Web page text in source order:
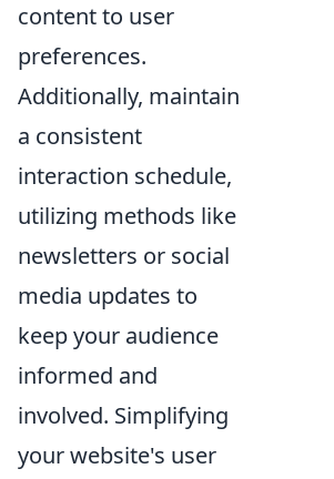
content to user
preferences.
Additionally, maintain
a consistent
interaction schedule,
utilizing methods like
newsletters or social
media updates to
keep your audience
informed and
involved. Simplifying
your website's user